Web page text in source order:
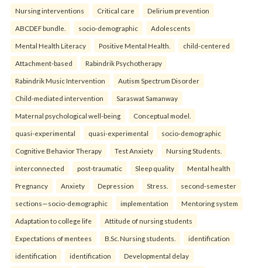
Nursing interventions Critical care Delirium prevention
ABCDEF bundle. socio-demographic Adolescents
Mental Health Literacy Positive Mental Health. child-centered
Attachment-based Rabindrik Psychotherapy
Rabindrik Music Intervention Autism Spectrum Disorder
Child-mediated intervention Saraswat Samanway
Maternal psychological well-being Conceptual model.
quasi-experimental quasi-experimental socio-demographic
Cognitive Behavior Therapy Test Anxiety Nursing Students.
interconnected post-traumatic Sleep quality Mental health
Pregnancy Anxiety Depression Stress. second-semester
sections—socio-demographic implementation Mentoring system
Adaptation to college life Attitude of nursing students
Expectations of mentees B.Sc. Nursing students. identification
identification identification Developmental delay